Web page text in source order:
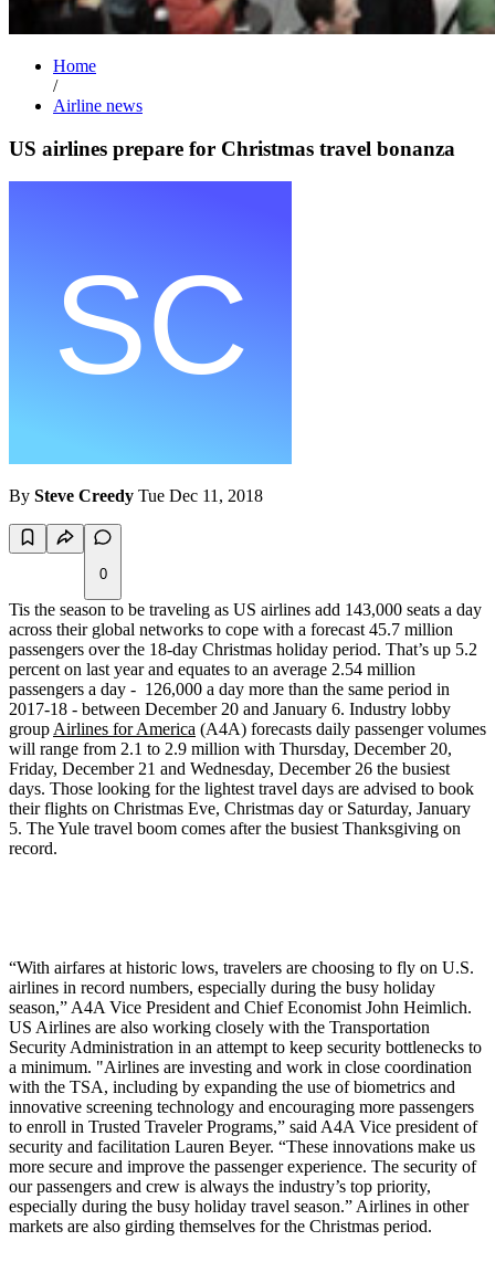
Home
/
Airline news
US airlines prepare for Christmas travel bonanza
By Steve Creedy Tue Dec 11, 2018
0
Tis the season to be traveling as US airlines add 143,000 seats a day
across their global networks to cope with a forecast 45.7 million
passengers over the 18-day Christmas holiday period. That’s up 5.2
percent on last year and equates to an average 2.54 million
passengers a day - 126,000 a day more than the same period in
2017-18 - between December 20 and January 6. Industry lobby
group Airlines for America (A4A) forecasts daily passenger volumes
will range from 2.1 to 2.9 million with Thursday, December 20,
Friday, December 21 and Wednesday, December 26 the busiest
days. Those looking for the lightest travel days are advised to book
their flights on Christmas Eve, Christmas day or Saturday, January
5. The Yule travel boom comes after the busiest Thanksgiving on
record.
“With airfares at historic lows, travelers are choosing to fly on U.S.
airlines in record numbers, especially during the busy holiday
season,” A4A Vice President and Chief Economist John Heimlich.
US Airlines are also working closely with the Transportation
Security Administration in an attempt to keep security bottlenecks to
a minimum. "Airlines are investing and work in close coordination
with the TSA, including by expanding the use of biometrics and
innovative screening technology and encouraging more passengers
to enroll in Trusted Traveler Programs,” said A4A Vice president of
security and facilitation Lauren Beyer. “These innovations make us
more secure and improve the passenger experience. The security of
our passengers and crew is always the industry’s top priority,
especially during the busy holiday travel season.” Airlines in other
markets are also girding themselves for the Christmas period.